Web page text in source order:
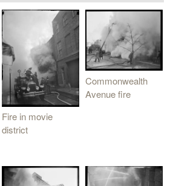
Fire in movie
district
Commonwealth
Avenue fire